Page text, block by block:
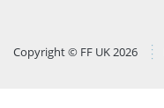
Copyright © FF UK 2026